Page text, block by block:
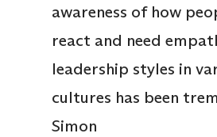
awareness of how
react and need
leadership styles in
cultures has been
Simon